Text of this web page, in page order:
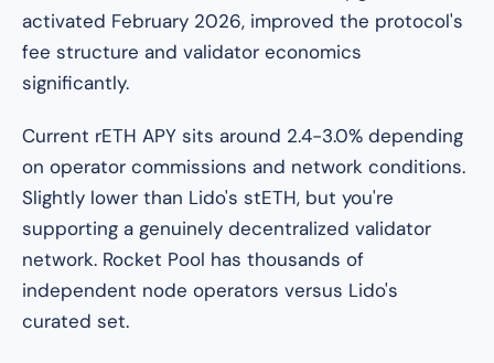
activated February 2026, improved the protocol's
fee structure and validator economics
significantly.
Current rETH APY sits around 2.4-3.0% depending
on operator commissions and network conditions.
Slightly lower than Lido's stETH, but you're
supporting a genuinely decentralized validator
network. Rocket Pool has thousands of
independent node operators versus Lido's
curated set.